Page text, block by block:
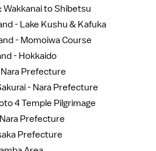
Wakkanai to Shibetsu
- Lake Kushu & Kafuka
- Momoiwa Course
- Hokkaido
Prefecture
- Nara Prefecture
4 Temple Pilgrimage
Prefecture
Prefecture